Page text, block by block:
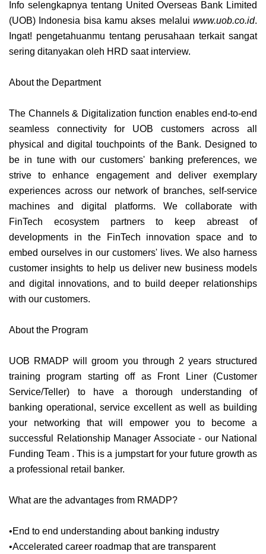
Info selengkapnya tentang United Overseas Bank Limited
(UOB) Indonesia bisa kamu akses melaluiwww.uob.co.id.
Ingat! pengetahuanmu tentang perusahaan terkait sangat
sering ditanyakan oleh HRD saat interview.
About the Department
The Channels & Digitalization function enables end-to-end
seamless connectivity for UOB customers across all
physical and digital touchpoints of the Bank. Designed to
be in tune with our customers' banking preferences, we
strive to enhance engagement and deliver exemplary
experiences across our network of branches, self-service
machines and digital platforms. We collaborate with
FinTech ecosystem partners to keep abreast of
developments in the FinTech innovation space and to
embed ourselves in our customers' lives. We also harness
customer insights to help us deliver new business models
and digital innovations, and to build deeper relationships
with our customers.
About the Program
UOB RMADP will groom you through 2 years structured
training program starting off as Front Liner (Customer
Service/Teller) to have a thorough understanding of
banking operational, service excellent as well as building
your networking that will empower you to become a
successful Relationship Manager Associate - our National
Funding Team . This is a jumpstart for your future growth as
a professional retail banker.
What are the advantages from RMADP?
•End to end understanding about banking industry
•Accelerated career roadmap that are transparent